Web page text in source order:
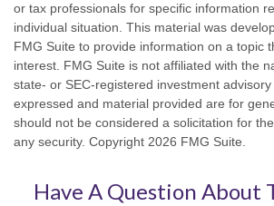
or tax professionals for specific information
individual situation. This material was
FMG Suite to provide information on a topic
interest. FMG Suite is not affiliated with the
state- or SEC-registered investment
expressed and material provided are for
should not be considered a solicitation for
any security. Copyright 2026 FMG Suite.
Have A Question About